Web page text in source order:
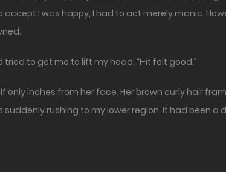
accept I was happy, I had to act merely manic.
tried to get me to lift my head. “I-it felt good.”
only inches from her face. Her brown curly hair
rushing to my lower region. It had been